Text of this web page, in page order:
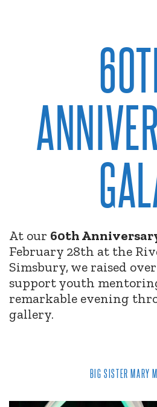
At our 60th
February 28th at the
Simsbury, we raised over
support youth
remarkable evening
gallery.
BIG SISTER MARY